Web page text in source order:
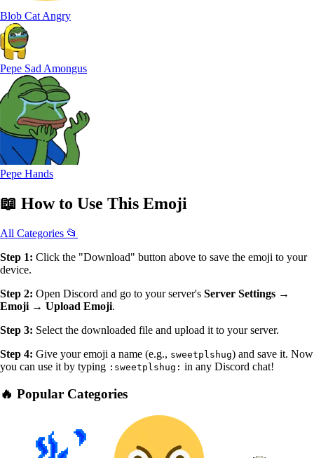
Blob Cat Angry
Pepe Sad Amongus
Pepe Hands
📖 How to Use This Emoji
All Categories 📂
Step 1: Click the "Download" button above to save the emoji to your
device.
Step 2: Open Discord and go to your server's Server Settings →
Emoji → Upload Emoji.
Step 3: Select the downloaded file and upload it to your server.
Step 4: Give your emoji a name (e.g., sweetplshug) and save it. Now
you can use it by typing :sweetplshug: in any Discord chat!
🔥 Popular Categories